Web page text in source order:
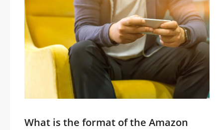
What is the format of the Amazon